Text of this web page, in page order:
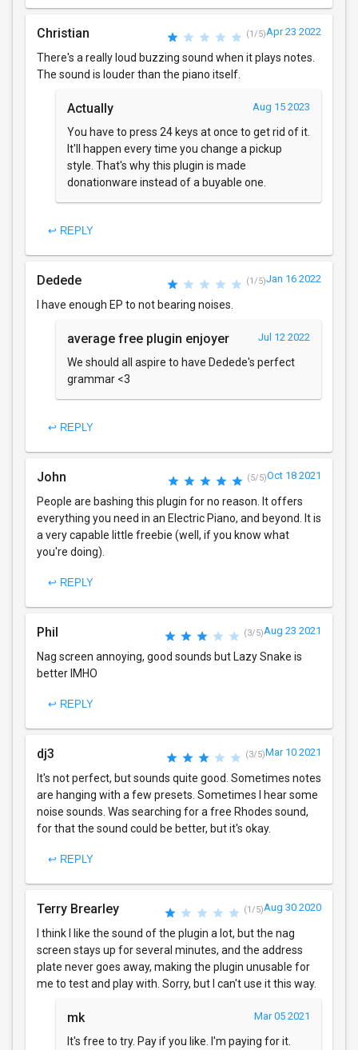
Christian (1/5)Apr 23 2022
There's a really loud buzzing sound when it plays notes.
The sound is louder than the piano itself.
Actually Aug 15 2023
You have to press 24 keys at once to get rid of it.
It'll happen every time you change a pickup
style. That's why this plugin is made
donationware instead of a buyable one.
↩ REPLY
Dedede (1/5)Jan 16 2022
I have enough EP to not bearing noises.
average free plugin enjoyer Jul 12 2022
We should all aspire to have Dedede's perfect
grammar <3
↩ REPLY
John (5/5)Oct 18 2021
People are bashing this plugin for no reason. It offers
everything you need in an Electric Piano, and beyond. It is
a very capable little freebie (well, if you know what
you're doing).
↩ REPLY
Phil (3/5)Aug 23 2021
Nag screen annoying, good sounds but Lazy Snake is
better IMHO
↩ REPLY
dj3 (3/5)Mar 10 2021
It's not perfect, but sounds quite good. Sometimes notes
are hanging with a few presets. Sometimes I hear some
noise sounds. Was searching for a free Rhodes sound,
for that the sound could be better, but it's okay.
↩ REPLY
Terry Brearley (1/5)Aug 30 2020
I think I like the sound of the plugin a lot, but the nag
screen stays up for several minutes, and the address
plate never goes away, making the plugin unusable for
me to test and play with. Sorry, but I can't use it this way.
mk Mar 05 2021
It's free to try. Pay if you like. I'm paying for it.